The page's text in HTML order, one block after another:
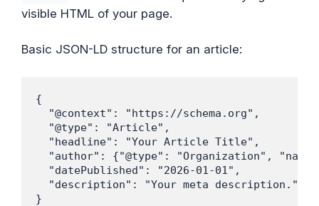
visible HTML of your page.
Basic JSON-LD structure for an article:
{
  "@context": "https://schema.org",
  "@type": "Article",
  "headline": "Your Article Title",
"author": {"@type": "Organization",
  "datePublished": "2026-01-01",
  "description": "Your meta description."
}